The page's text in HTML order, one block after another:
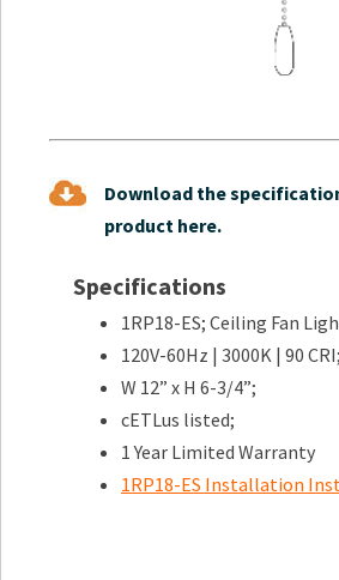
Download the
product here.
Specifications
1RP18-ES; Ceiling Fan
120V-60Hz | 3000K | 90 CRI;
W 12” x H 6-3/4”;
cETLus listed;
1 Year Limited Warranty
1RP18-ES Installation